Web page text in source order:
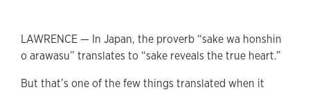
LAWRENCE — In Japan, the proverb “sake wa honshin
o arawasu” translates to “sake reveals the true heart.”
But that’s one of the few things translated when it